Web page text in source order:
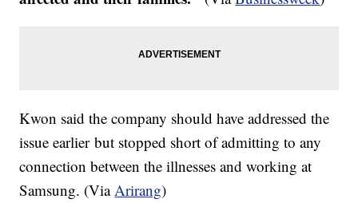
Kwon said the company should have addressed the
issue earlier but stopped short of admitting to any
connection between the illnesses and working at
Samsung. (ViaArirang)